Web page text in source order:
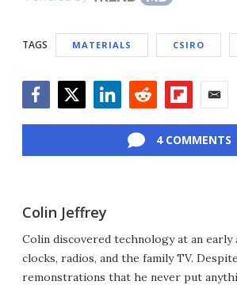
TAGS MATERIALS CSIRO
4 COMMENTS
Colin Jeffrey
Colin discovered technology at an early
clocks, radios, and the family TV.
remonstrations that he never put